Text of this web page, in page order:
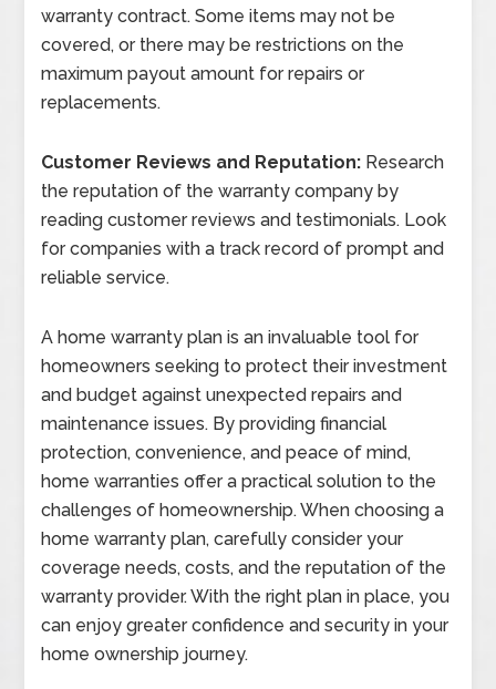
warranty contract. Some items may not be
covered, or there may be restrictions on the
maximum payout amount for repairs or
replacements.
Customer Reviews and Reputation: Research
the reputation of the warranty company by
reading customer reviews and testimonials. Look
for companies with a track record of prompt and
reliable service.
A home warranty plan is an invaluable tool for
homeowners seeking to protect their investment
and budget against unexpected repairs and
maintenance issues. By providing financial
protection, convenience, and peace of mind,
home warranties offer a practical solution to the
challenges of homeownership. When choosing a
home warranty plan, carefully consider your
coverage needs, costs, and the reputation of the
warranty provider. With the right plan in place, you
can enjoy greater confidence and security in your
home ownership journey.